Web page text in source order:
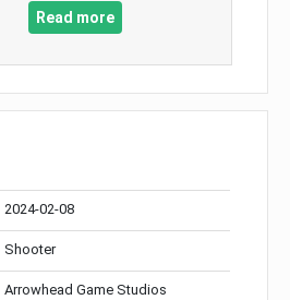
Read more
2024-02-08
Shooter
Arrowhead Game Studios